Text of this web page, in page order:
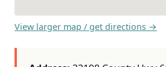
View larger map / get directions →